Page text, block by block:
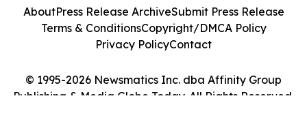
© 1995-2026 Newsmatics Inc. dba Affinity Group
Publishing & Media Globe Today. All Rights Reserved.
AboutPress Release ArchiveSubmit Press Release
Terms & ConditionsCopyright/DMCA Policy
Privacy PolicyContact